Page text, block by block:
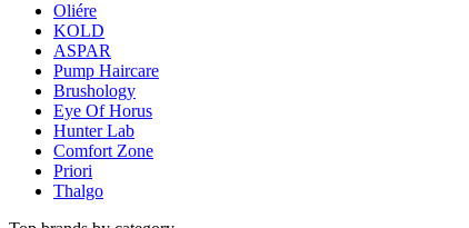
Oliére
KOLD
ASPAR
Pump Haircare
Brushology
Eye Of Horus
Hunter Lab
Comfort Zone
Priori
Thalgo